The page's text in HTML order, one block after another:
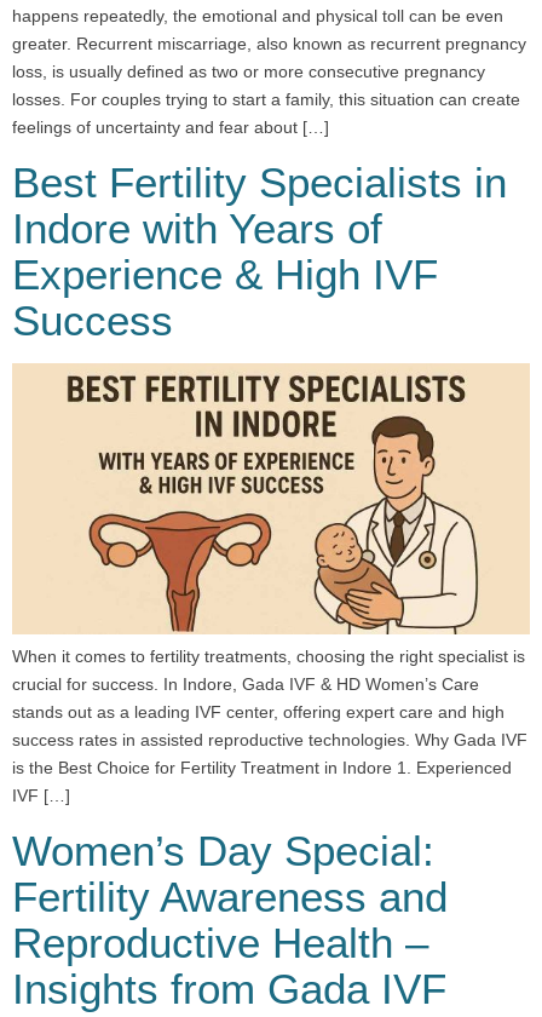
happens repeatedly, the emotional and physical toll can be even
greater. Recurrent miscarriage, also known as recurrent pregnancy
loss, is usually defined as two or more consecutive pregnancy
losses. For couples trying to start a family, this situation can create
feelings of uncertainty and fear about […]
Best Fertility Specialists in
Indore with Years of
Experience & High IVF
Success
When it comes to fertility treatments, choosing the right specialist is
crucial for success. In Indore, Gada IVF & HD Women’s Care
stands out as a leading IVF center, offering expert care and high
success rates in assisted reproductive technologies. Why Gada IVF
is the Best Choice for Fertility Treatment in Indore 1. Experienced
IVF […]
Women’s Day Special:
Fertility Awareness and
Reproductive Health –
Insights from Gada IVF